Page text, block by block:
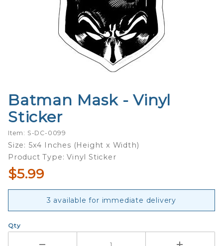
Purchase
Batman
Mask -
Vinyl
Sticker
Batman Mask - Vinyl
Sticker
Item: S-DC-0099
Size: 5x4 Inches (Height x Width)
Product Type: Vinyl Sticker
$5.99
3 available for immediate delivery
Qty